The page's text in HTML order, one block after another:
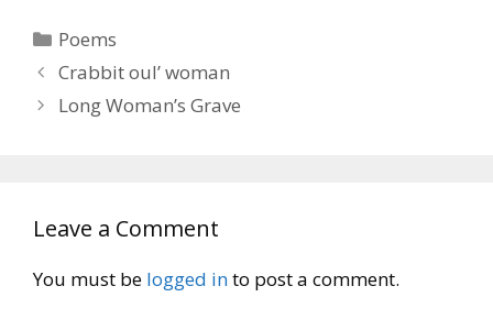
Categories
Poems
Crabbit oul’ woman
Long Woman’s Grave
Leave a Comment
You must be logged into post a comment.